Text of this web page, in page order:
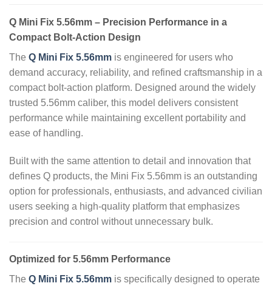
Q Mini Fix 5.56mm – Precision Performance in a
Compact Bolt‑Action Design
The Q Mini Fix 5.56mm is engineered for users who
demand accuracy, reliability, and refined craftsmanship in a
compact bolt‑action platform. Designed around the widely
trusted 5.56mm caliber, this model delivers consistent
performance while maintaining excellent portability and
ease of handling.
Built with the same attention to detail and innovation that
defines Q products, the Mini Fix 5.56mm is an outstanding
option for professionals, enthusiasts, and advanced civilian
users seeking a high‑quality platform that emphasizes
precision and control without unnecessary bulk.
Optimized for 5.56mm Performance
The Q Mini Fix 5.56mm is specifically designed to operate